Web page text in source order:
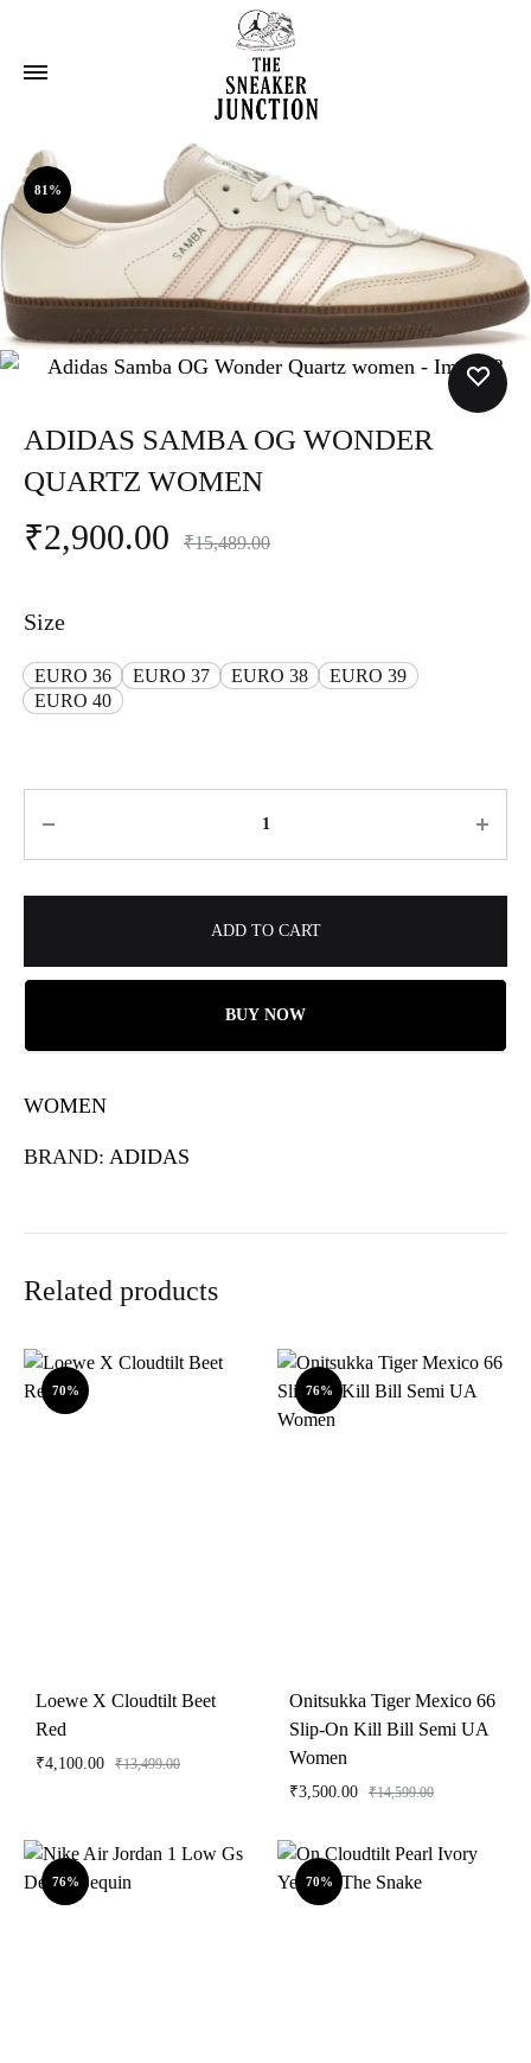
81%
ADIDAS SAMBA OG WONDER
QUARTZ WOMEN
₹2,900.00 ₹15,489.00
Size
EURO 36 EURO 37 EURO 38
EURO 39
EURO 40
ADD TO CART
BUY NOW
WOMEN
BRAND: ADIDAS
Related products
70%
Loewe X Cloudtilt Beet
Red
₹4,100.00 ₹13,499.00
76%
Onitsukka Tiger Mexico 66
Slip-On Kill Bill Semi UA
Women
₹3,500.00 ₹14,599.00
76% 70%